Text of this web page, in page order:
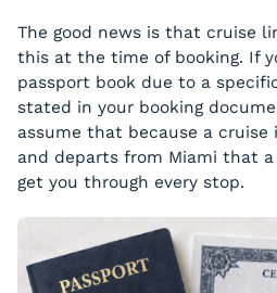
The good news is that cruise
this at the time of booking. If
passport book due to a
stated in your booking
assume that because a cruise
and departs from Miami that
get you through every stop.